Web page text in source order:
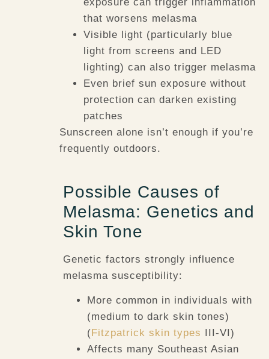
that worsens melasma
Visible light (particularly blue
light from screens and LED
lighting) can also trigger melasma
Even brief sun exposure without
protection can darken existing
patches
Sunscreen alone isn’t enough if you’re
frequently outdoors.
Possible Causes of
Melasma: Genetics and
Skin Tone
Genetic factors strongly influence
melasma susceptibility:
More common in individuals with
(medium to dark skin tones)
( Fitzpatrick skin types
III-VI)
Affects many Southeast Asian